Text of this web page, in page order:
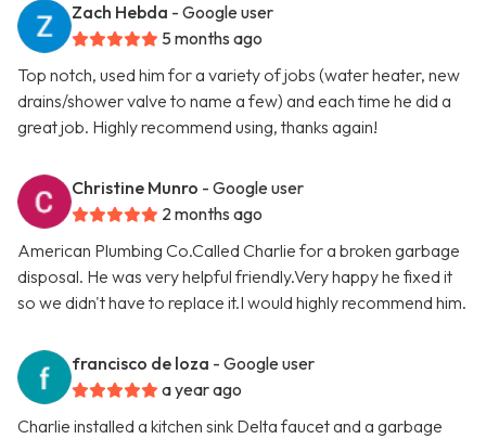
Zach Hebda - Google user
5 months ago
Top notch, used him for a variety of jobs (water heater, new
drains/shower valve to name a few) and each time he did a
great job. Highly recommend using, thanks again!
Christine Munro - Google user
2 months ago
American Plumbing Co.Called Charlie for a broken garbage
disposal. He was very helpful friendly.Very happy he fixed it
so we didn't have to replace it.I would highly recommend him.
francisco de loza - Google user
a year ago
Charlie installed a kitchen sink Delta faucet and a garbage